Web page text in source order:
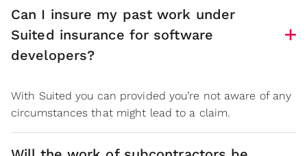
Can I insure my past work under
Suited insurance for software
developers?
With Suited you can provided you’re not aware of any
circumstances that might lead to a claim.